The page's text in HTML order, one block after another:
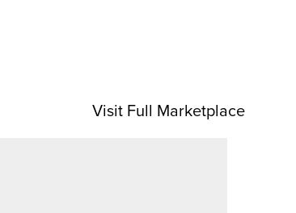
Visit Full Marketplace